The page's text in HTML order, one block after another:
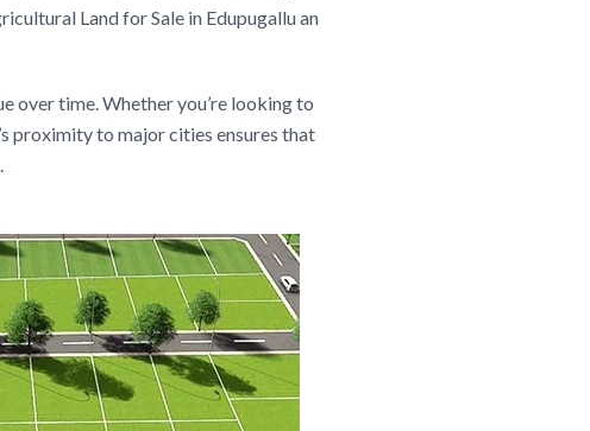
Land for Sale in Edupugallu an
over time. Whether you’re looking to
proximity to major cities ensures that